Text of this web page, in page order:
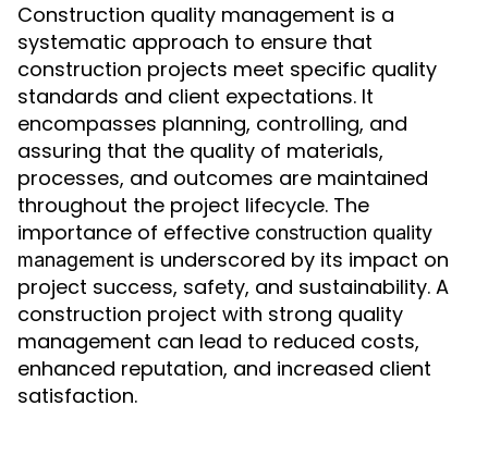
Construction quality management is a
systematic approach to ensure that
construction projects meet specific quality
standards and client expectations. It
encompasses planning, controlling, and
assuring that the quality of materials,
processes, and outcomes are maintained
throughout the project lifecycle. The
importance of effective construction quality
management is underscored by its impact on
project success, safety, and sustainability. A
construction project with strong quality
management can lead to reduced costs,
enhanced reputation, and increased client
satisfaction.